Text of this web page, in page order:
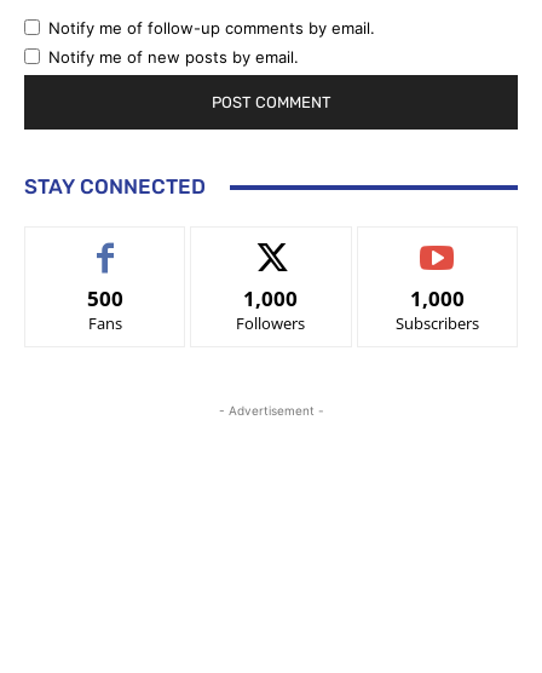
Notify me of follow-up comments by email.
Notify me of new posts by email.
STAY CONNECTED
500
Fans
1,000
Followers
1,000
Subscribers
- Advertisement -